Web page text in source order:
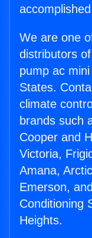
We are one
distributors
pump ac
States.
climate
brands such
Cooper and
Victoria,
Amana,
Emerson,
Conditioning
Heights.